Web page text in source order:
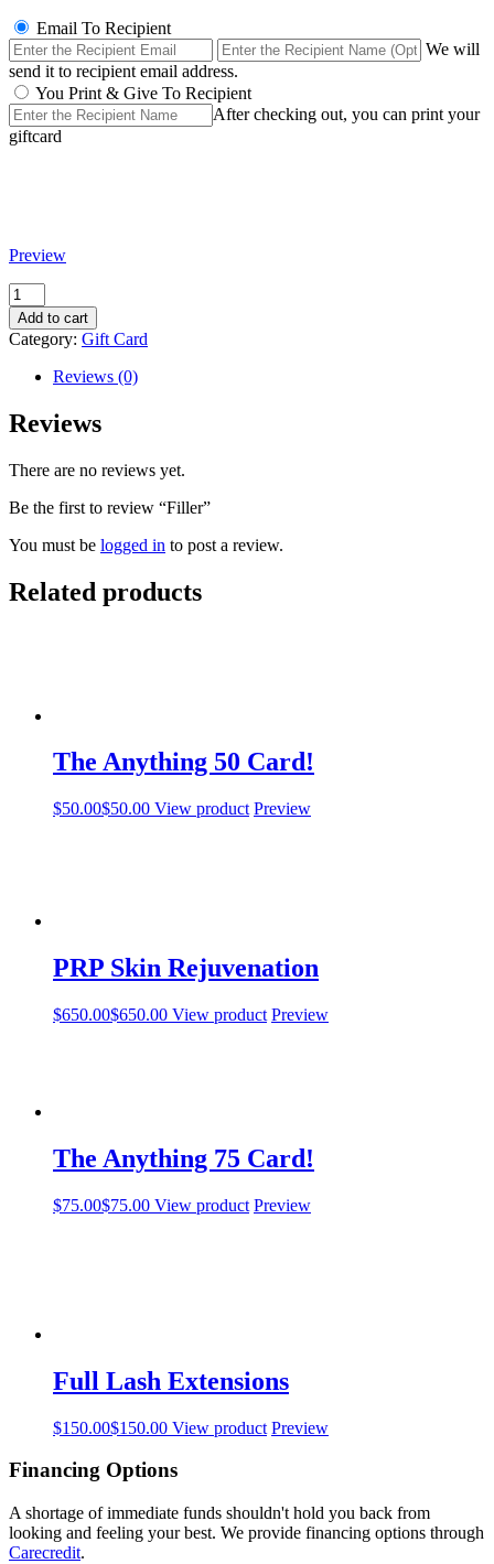
Email To Recipient
We will
send it to recipient email address.
You Print & Give To Recipient
After checking out, you can print your
giftcard
Preview
Filler
quantity
Add to cart
Category: Gift Card
Reviews (0)
Reviews
There are no reviews yet.
Be the first to review “Filler”
You must be logged in to post a review.
Related products
The Anything 50 Card!
$50.00$50.00 View product Preview
PRP Skin Rejuvenation
$650.00$650.00 View product Preview
The Anything 75 Card!
$75.00$75.00 View product Preview
Full Lash Extensions
$150.00$150.00 View product Preview
Financing Options
A shortage of immediate funds shouldn't hold you back from
looking and feeling your best. We provide financing options through
Carecredit.